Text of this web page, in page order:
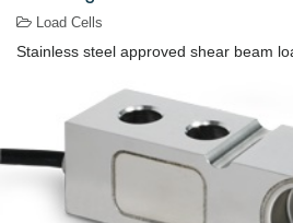
Load Cells
Stainless steel approved shear beam